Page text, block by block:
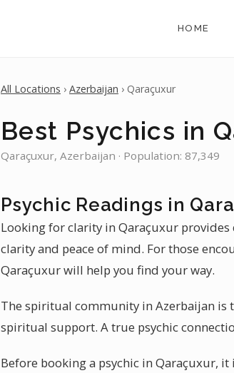
HOME
All Locations › Azerbaijan › Qaraçuxur
Best Psychics in
Qaraçuxur, Azerbaijan · Population: 87,349
Psychic Readings in
Looking for clarity in Qaraçuxur
clarity and peace of mind. For those
Qaraçuxur will help you find your way.
The spiritual community in Azerbaijan is
spiritual support. A true psychic
Before booking a psychic in Qaraçuxur,